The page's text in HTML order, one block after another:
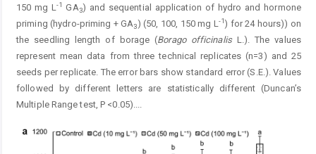
150 mg L-1 GA3) and sequential application of hydro and hormone
priming (hydro-priming + GA3) (50, 100, 150 mg L-1 ) for 24 hours)) on
the seedling length of borage (Borago officinalisL.). The values
represent mean data from three technical replicates (n=3) and 25
seeds per replicate. The error bars show standard error (S.E.). Values
followed by different letters are statistically different (Duncan’s
Multiple Range test, P <0.05)....